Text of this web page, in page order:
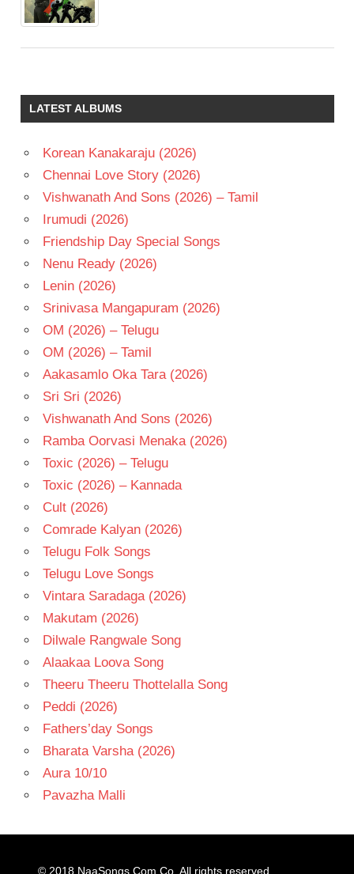
LATEST ALBUMS
Korean Kanakaraju (2026)
Chennai Love Story (2026)
Vishwanath And Sons (2026) – Tamil
Irumudi (2026)
Friendship Day Special Songs
Nenu Ready (2026)
Lenin (2026)
Srinivasa Mangapuram (2026)
OM (2026) – Telugu
OM (2026) – Tamil
Aakasamlo Oka Tara (2026)
Sri Sri (2026)
Vishwanath And Sons (2026)
Ramba Oorvasi Menaka (2026)
Toxic (2026) – Telugu
Toxic (2026) – Kannada
Cult (2026)
Comrade Kalyan (2026)
Telugu Folk Songs
Telugu Love Songs
Vintara Saradaga (2026)
Makutam (2026)
Dilwale Rangwale Song
Alaakaa Loova Song
Theeru Theeru Thottelalla Song
Peddi (2026)
Fathers’day Songs
Bharata Varsha (2026)
Aura 10/10
Pavazha Malli
© 2018 NaaSongs.Com.Co . All rights reserved.